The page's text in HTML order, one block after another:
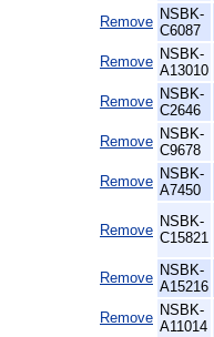
Remove NSBK-
C6087
Remove NSBK-
A13010
Remove NSBK-
C2646
Remove NSBK-
C9678
Remove NSBK-
A7450
Remove
NSBK-
C15821
Remove NSBK-
A15216
Remove NSBK-
A11014